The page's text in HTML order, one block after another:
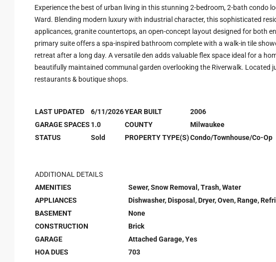
Experience the best of urban living in this stunning 2-bedroom, 2-bath condo
Ward. Blending modern luxury with industrial character, this sophisticated
applicances, granite countertops, an open-concept layout designed for both
primary suite offers a spa-inspired bathroom complete with a walk-in tile
retreat after a long day. A versatile den adds valuable flex space ideal for a
beautifully maintained communal garden overlooking the Riverwalk. Located
restaurants & boutique shops.
LAST UPDATED 6/11/2026YEAR BUILT
2006
GARAGE SPACES 1.0 COUNTY
Milwaukee
STATUS
Sold PROPERTY TYPE(S)Condo/Townhouse/Co-Op
ADDITIONAL DETAILS
AMENITIES
Sewer, Snow Removal, Trash, Water
APPLIANCES
Dishwasher, Disposal, Dryer, Oven, Range,
BASEMENT
None
CONSTRUCTION
Brick
GARAGE
Attached Garage, Yes
HOA DUES
703